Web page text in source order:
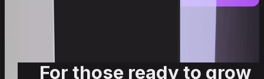
For those ready to grow